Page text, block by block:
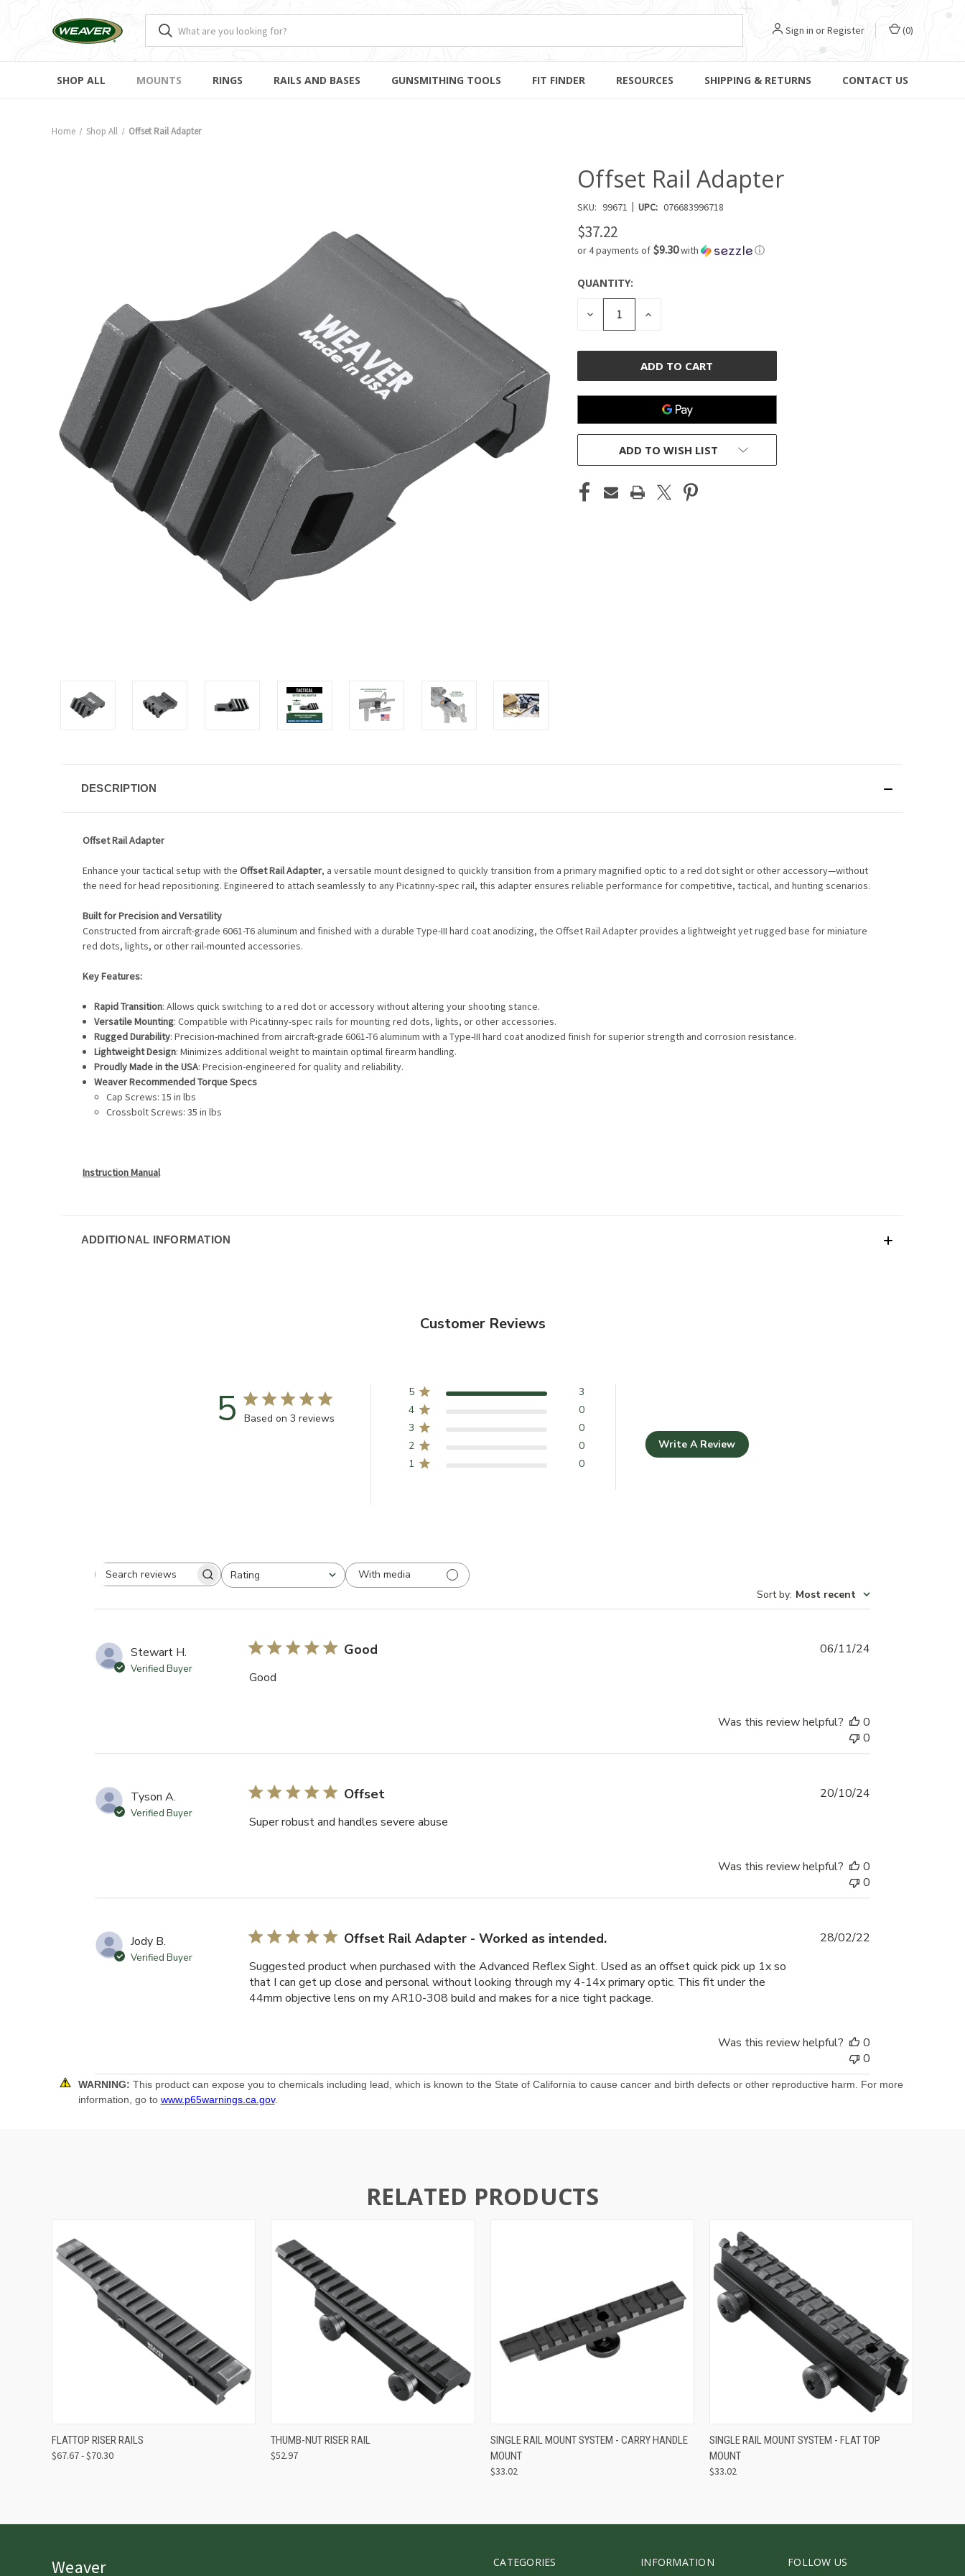
Sign in orRegister (0)
SHOP ALL MOUNTS RINGS RAILS AND BASES GUNSMITHING TOOLS FIT FINDER RESOURCES SHIPPING & RETURNS CONTACT US
Home Shop All Offset Rail Adapter
Offset Rail Adapter
SKU: 99671 | UPC: 076683996718
$37.22
or 4 payments of $9.30with ⓘ
CURRENT
STOCK:
QUANTITY:
DECREASE
QUANTITY
INCREASE
ADD TO WISH LIST
DESCRIPTION
Offset Rail Adapter
Enhance your tactical setup with the Offset Rail Adapter, a versatile mount designed to quickly transition from a primary magnified optic to a red dot sight or other accessory—without
the need for head repositioning. Engineered to attach seamlessly to any Picatinny-spec rail, this adapter ensures reliable performance for competitive, tactical, and hunting scenarios.
Built for Precision and Versatility
Constructed from aircraft-grade 6061-T6 aluminum and finished with a durable Type-III hard coat anodizing, the Offset Rail Adapter provides a lightweight yet rugged base for miniature
red dots, lights, or other rail-mounted accessories.
Key Features:
Rapid Transition: Allows quick switching to a red dot or accessory without altering your shooting stance.
Versatile Mounting: Compatible with Picatinny-spec rails for mounting red dots, lights, or other accessories.
Rugged Durability: Precision-machined from aircraft-grade 6061-T6 aluminum with a Type-III hard coat anodized finish for superior strength and corrosion resistance.
Lightweight Design: Minimizes additional weight to maintain optimal firearm handling.
Proudly Made in the USA: Precision-engineered for quality and reliability.
Weaver Recommended Torque Specs
Cap Screws: 15 in lbs
Crossbolt Screws: 35 in lbs
Instruction Manual
ADDITIONAL INFORMATION
Customer Reviews
5 Based on 3 reviews
5
3
4
0
3
0
2
0
1
0
Write A Review
Search
Rating
All ratings
With media
Sort by: Most recent
Stewart H.
Verified Buyer
Good
Good
06/11/24
Was this review helpful?
0
0
Tyson A.
Verified Buyer
Offset
Super robust and handles severe abuse
20/10/24
Was this review helpful?
0
0
Jody B.
Verified Buyer
Offset Rail Adapter - Worked as intended.
Suggested product when purchased with the Advanced Reflex Sight. Used as an offset quick pick up 1x so
that I can get up close and personal without looking through my 4-14x primary optic. This fit under the
44mm objective lens on my AR10-308 build and makes for a nice tight package.
28/02/22
Was this review helpful?
0
0
WARNING: This product can expose you to chemicals including lead, which is known to the State of California to cause cancer and birth defects or other reproductive harm. For more
information, go to www.p65warnings.ca.gov.
RELATED PRODUCTS
QUICK VIEW
FLATTOP RISER RAILS
$67.67 - $70.30
QUICK VIEW
THUMB-NUT RISER RAIL
$52.97
QUICK VIEW ADD TO CART
SINGLE RAIL MOUNT SYSTEM - CARRY HANDLE
MOUNT
$33.02
QUICK VIEW ADD TO CART
SINGLE RAIL MOUNT SYSTEM - FLAT TOP
MOUNT
$33.02
CATEGORIES INFORMATION FOLLOW US
Weaver